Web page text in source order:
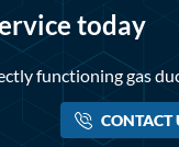
today
functioning gas
CONTACT